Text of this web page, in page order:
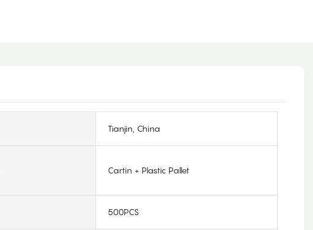
Tianjin, China
Cartin + Plastic Pallet
500PCS